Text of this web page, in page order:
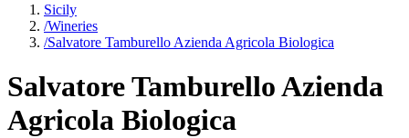
Sicily
/Wineries
/Salvatore Tamburello Azienda Agricola Biologica
Salvatore Tamburello Azienda
Agricola Biologica